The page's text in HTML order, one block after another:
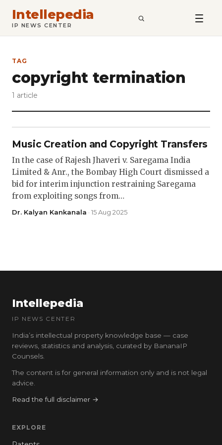
Intellepedia
IP NEWS CENTER SEARCH
TAG
copyright termination
1 article
Music Creation and Copyright Transfers
In the case of Rajesh Jhaveri v. Saregama India
Limited & Anr., the Bombay High Court dismissed a
bid for interim injunction restraining Saregama
from exploiting songs from…
Dr. Kalyan Kankanala · 15 Aug 2025
Intellepedia
IP NEWS CENTER
India’s intellectual property knowledge base — case
reviews, statistics and analysis, curated by BananaIP
Counsels.
The content is for general information only and is not legal
advice.
Read the full disclaimer →
EXPLORE